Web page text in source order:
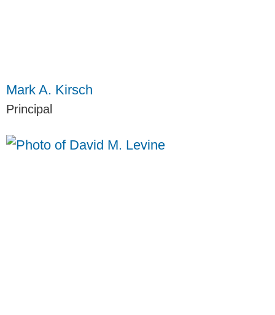
Mark A. Kirsch
Principal